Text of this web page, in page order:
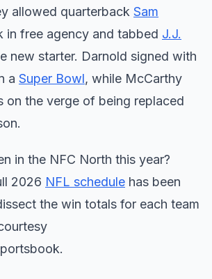
allowed quarterback Sam
in free agency and tabbed J.J.
new starter. Darnold signed with
a Super Bowl, while McCarthy
on the verge of being replaced
in the NFC North this year?
2026 NFL schedule has been
the win totals for each team